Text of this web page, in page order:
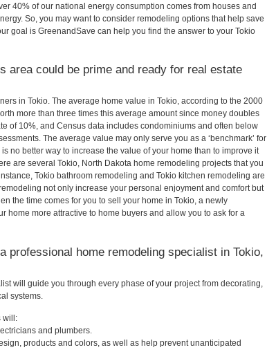
40% of our national energy consumption comes from houses and
So, you may want to consider remodeling options that help save
goal is GreenandSave can help you find the answer to your Tokio
area could be prime and ready for real estate
in Tokio. The average home value in Tokio, according to the 2000
more than three times this average amount since money doubles
of 10%, and Census data includes condominiums and often below
The average value may only serve you as a ‘benchmark’ for
no better way to increase the value of your home than to improve it
are several Tokio, North Dakota home remodeling projects that you
Tokio bathroom remodeling and Tokio kitchen remodeling are
not only increase your personal enjoyment and comfort but
the time comes for you to sell your home in Tokio, a newly
home more attractive to home buyers and allow you to ask for a
professional home remodeling specialist in Tokio,
will guide you through every phase of your project from decorating,
systems.
will:
and plumbers.
products and colors, as well as help prevent unanticipated